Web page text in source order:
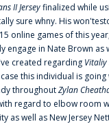
II Jerseyfinalized while
sure whny. His
online games of this
engage in Nate Brown as
created regarding Vitaliy
this individual is going
throughoutZylan
regard to elbow room
as well as New Jersey